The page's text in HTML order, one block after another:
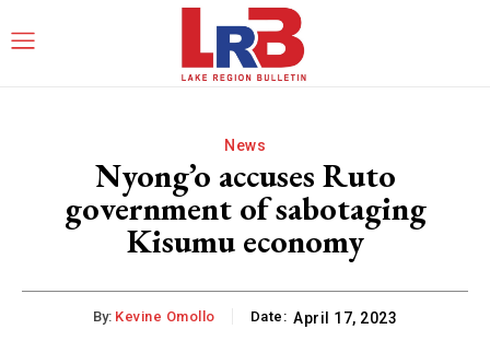
News
Nyong’o accuses Ruto
government of sabotaging
Kisumu economy
By: Kevine Omollo Date: April 17, 2023